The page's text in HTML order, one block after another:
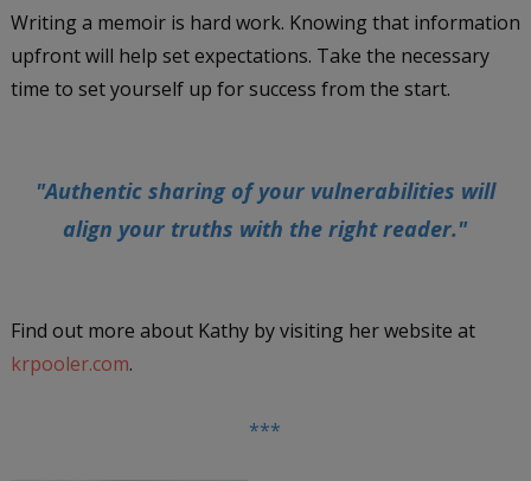
Writing a memoir is hard work. Knowing that information
upfront will help set expectations. Take the necessary
time to set yourself up for success from the start.
"Authentic sharing of your vulnerabilities will
align your truths with the right reader."
Find out more about Kathy by visiting her website at
krpooler.com.
***